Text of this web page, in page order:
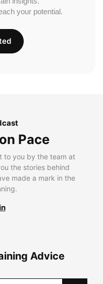
your potential.
Pace
to you by the team at
the stories behind
made a mark in the
Advice